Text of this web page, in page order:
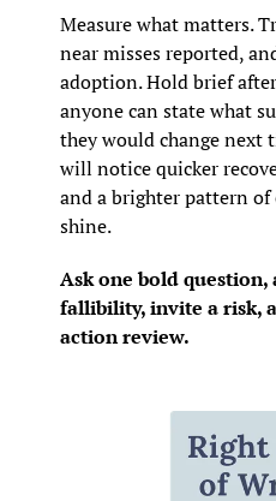
Measure what matters.
near misses reported,
adoption. Hold brief
anyone can state what
they would change next
will notice quicker
and a brighter pattern of
shine.
Ask one bold question,
fallibility, invite a risk,
action review.